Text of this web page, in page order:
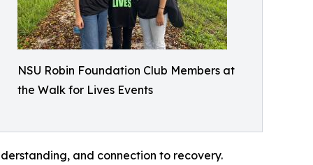
NSU Robin Foundation Club Members at
the Walk for Lives Events
and connection to recovery.